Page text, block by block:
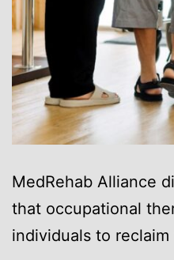
MedRehab Alliance
that occupational
individuals to